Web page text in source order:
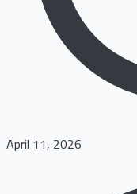
April 11, 2026